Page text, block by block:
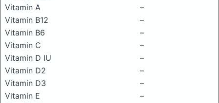
Vitamin A
–
Vitamin B12
–
Vitamin B6
–
Vitamin C
–
Vitamin D IU
–
Vitamin D2
–
Vitamin D3
–
Vitamin E
–